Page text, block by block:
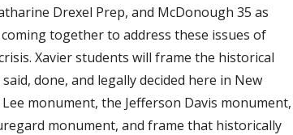
Drexel Prep, and McDonough 35 as
together to address these issues of
Xavier students will frame the historical
done, and legally decided here in New
monument, the Jefferson Davis monument,
monument, and frame that historically